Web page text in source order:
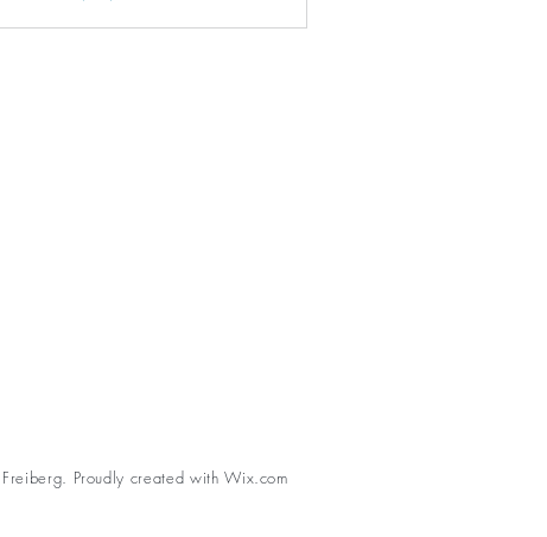
Proudly created withWix.com